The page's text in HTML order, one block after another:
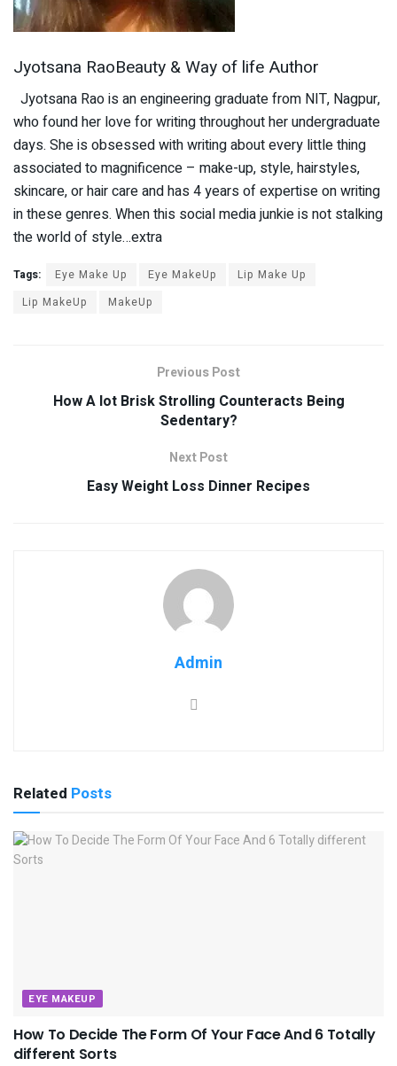
Jyotsana RaoBeauty & Way of life Author
Jyotsana Rao is an engineering graduate from NIT, Nagpur,
who found her love for writing throughout her undergraduate
days. She is obsessed with writing about every little thing
associated to magnificence – make-up, style, hairstyles,
skincare, or hair care and has 4 years of expertise on writing
in these genres. When this social media junkie is not stalking
the world of style…extra
Tags: Eye Make Up Eye MakeUp
Lip Make Up
Lip MakeUp
MakeUp
Previous Post
How A lot Brisk Strolling Counteracts Being
Sedentary?
Next Post
Easy Weight Loss Dinner Recipes
Admin
Related Posts
EYE MAKEUP
How To Decide The Form Of Your Face And 6 Totally
different Sorts